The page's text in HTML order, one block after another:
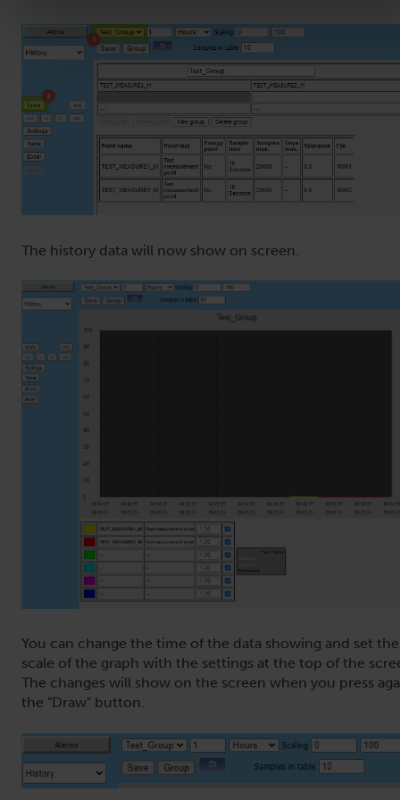
The history data will now show on screen.
You can change the time of the data showing and set the
scale of the graph with the settings at the top of the
The changes will show on the screen when you press
the "Draw" button.